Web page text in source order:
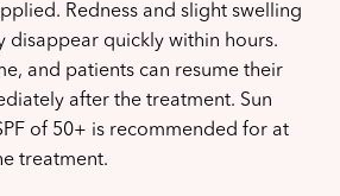
Redness and slight swelling
disappear quickly within hours.
and patients can resume their
after the treatment. Sun
of 50+ is recommended for at
treatment.